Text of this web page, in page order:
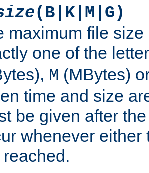
(B|K|M|G)
maximum file
one of the
M (MBytes)
time and size
be given after
whenever either